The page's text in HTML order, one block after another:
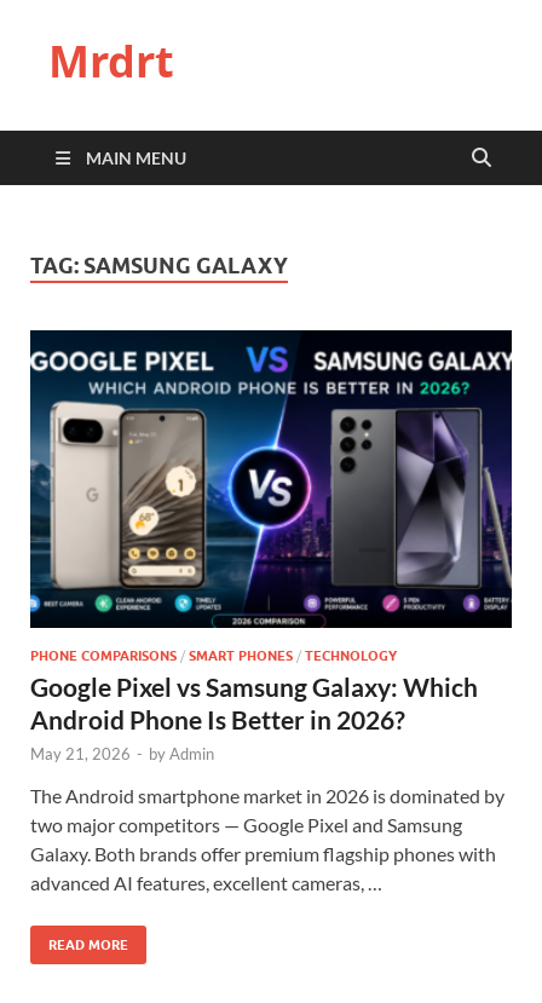
Mrdrt
MAIN MENU
TAG: SAMSUNG GALAXY
PHONE COMPARISONS / SMART PHONES / TECHNOLOGY
Google Pixel vs Samsung Galaxy: Which
Android Phone Is Better in 2026?
May 21, 2026 - byAdmin
The Android smartphone market in 2026 is dominated by
two major competitors — Google Pixel and Samsung
Galaxy. Both brands offer premium flagship phones with
advanced AI features, excellent cameras, …
READ MORE